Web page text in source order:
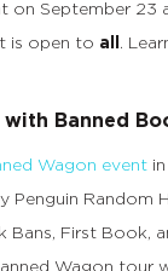
on September 23
is open to all .
Banned
Wagon event
Penguin Random
Bans, First Book,